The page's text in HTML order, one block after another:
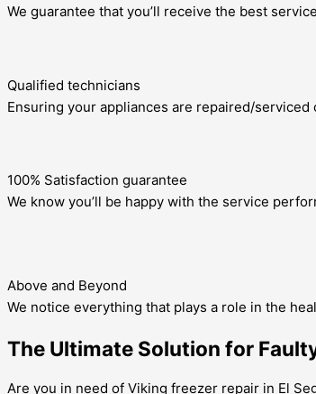
We guarantee that you’ll receive the best
Qualified technicians
Ensuring your appliances are repaired/
100% Satisfaction guarantee
We know you’ll be happy with the service
Above and Beyond
We notice everything that plays a role in the
The Ultimate Solution for
Are you in need of Viking freezer repair in El